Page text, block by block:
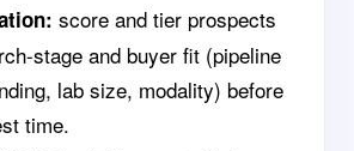
score and tier prospects
stage and buyer fit (pipeline
lab size, modality) before
time.